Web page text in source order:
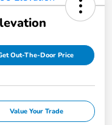
Out-The-Door Price
Value Your Trade